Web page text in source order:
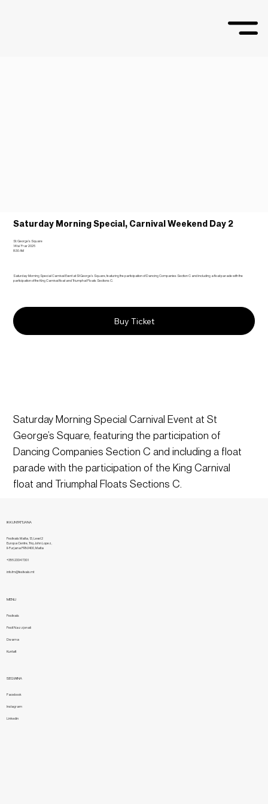
Saturday Morning Special, Carnival Weekend Day 2
St. George’s Square
14 ta’ Frar 2026
8:30 AM
Saturday Morning Special Carnival Event at St George’s Square, featuring the participation of Dancing Companies Section C and including a float parade with the
participation of the King Carnival float and Triumphal Floats Sections C.
Buy Ticket
Saturday Morning Special Carnival Event at St
George’s Square, featuring the participation of
Dancing Companies Section C and including a float
parade with the participation of the King Carnival
float and Triumphal Floats Sections C.
IKKUNTATTJANA
Festivals Malta, 13, Level 2
Europa Centre, Triq John Lopez,
Il-Furjana FRN1400, Malta
+356 2334 7301
info.fm@festivals.mt
MENU
Festivals
Festi Nazzjonali
Dwarna
Kuntatt
SEGWINA
Facebook
Instagram
Linkedin